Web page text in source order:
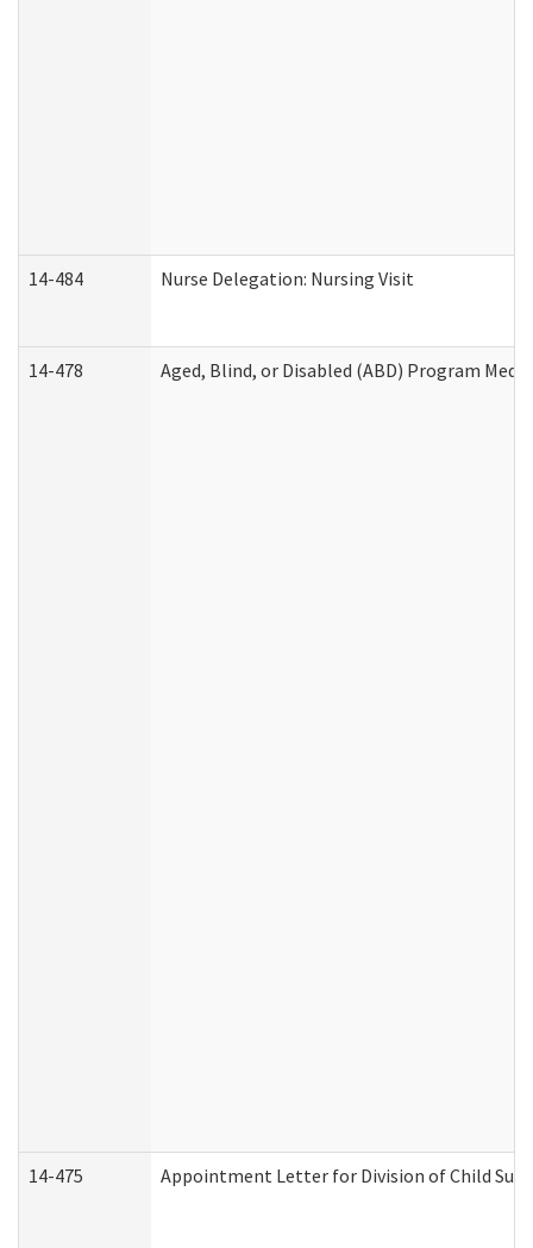
14-484 Nurse Delegation: Nursing Visit
14-478 Aged, Blind, or Disabled (ABD) Program
14-475 Appointment Letter for Division of Child